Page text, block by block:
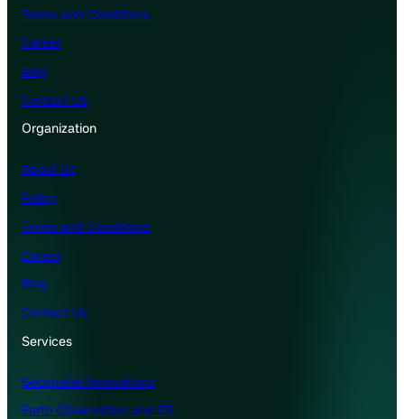
Terms and Conditions
Career
Blog
Contact Us
Organization
About Us
Policy
Terms and Conditions
Career
Blog
Contact Us
Services
Geospatial Innovations
Earth Observation and RS